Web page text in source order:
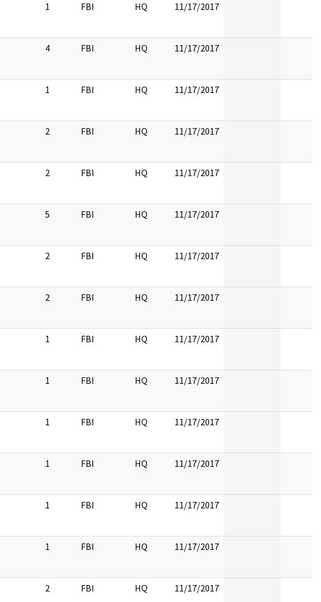
1 FBI HQ 11/17/2017
4 FBI HQ 11/17/2017
1 FBI HQ 11/17/2017
2 FBI HQ 11/17/2017
2 FBI HQ 11/17/2017
5 FBI HQ 11/17/2017
2 FBI HQ 11/17/2017
2 FBI HQ 11/17/2017
1 FBI HQ 11/17/2017
1 FBI HQ 11/17/2017
1 FBI HQ 11/17/2017
1 FBI HQ 11/17/2017
1 FBI HQ 11/17/2017
1 FBI HQ 11/17/2017
2 FBI HQ 11/17/2017